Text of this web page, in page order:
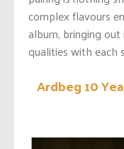
complexflavours
album, bringing
qualities with each
Ardbeg 10